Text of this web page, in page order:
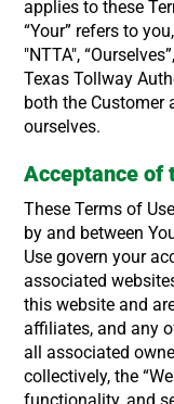
applies to these
“Your” refers to
"NTTA",
Texas Tollway
both the Customer
ourselves.
Acceptance of
These Terms of
by and between
Use govern your
associated
this website and
affiliates, and any
all associated
collectively, the
functionality, and